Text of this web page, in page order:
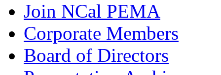
Join NCal PEMA
Corporate Members
Board of Directors